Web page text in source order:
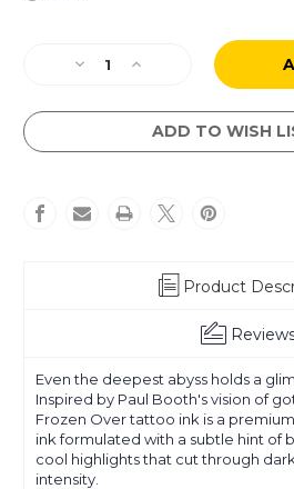
Stock:Decrease
of
Booth
Frozen
Increase
of
Paul
Booth
Frozen
ADD TO WISH
Product
Even the deepest abyss holds a
Inspired by Paul Booth's vision of
Frozen Over tattoo ink is a
ink formulated with a subtle hint of
cool highlights that cut through
intensity.